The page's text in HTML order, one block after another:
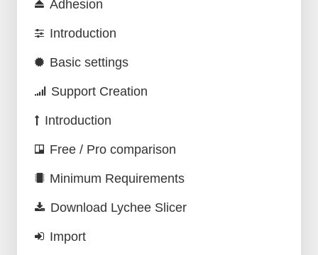
Adhesion
Introduction
Basic settings
Support Creation
Introduction
Free / Pro comparison
Minimum Requirements
Download Lychee Slicer
Import